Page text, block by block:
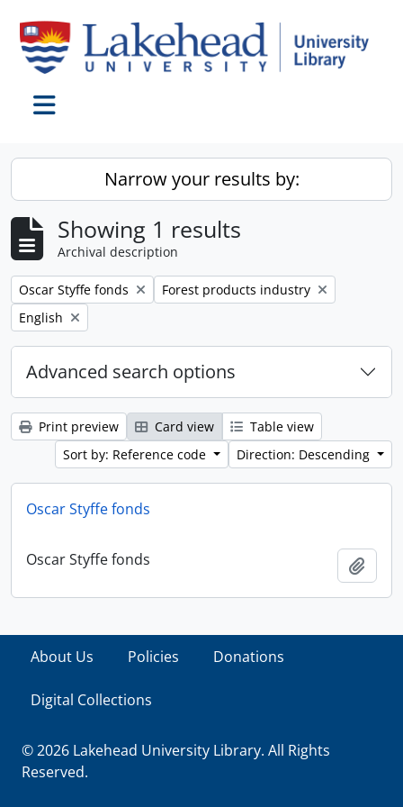
Narrow your results by:
Showing 1 results
Archival description
Remove filter:
Oscar Styffe fonds Remove filter:
Forest products industry
Remove filter:
English
Advanced search options
Print preview Card view
Table view
Sort by: Reference code
Direction: Descending
Oscar Styffe fonds
Oscar Styffe fonds
About Us Policies Donations
Digital Collections
© 2026 Lakehead University Library. All Rights
Reserved.